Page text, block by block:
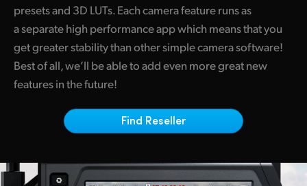
Korea
Mexico
Malaysia
Netherlands
New Zealand
presets and 3D LUTs. Each camera feature runs as
a separate high performance app which means that you
get greater stability than other simple camera software!
Best of all, we’ll be able to add even more great new
features in the future!
Find Reseller